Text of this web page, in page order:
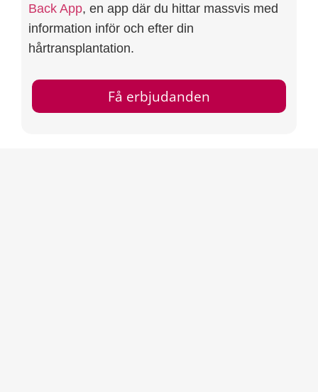
Back App, en app där du hittar massvis med
information inför och efter din
hårtransplantation.
Få erbjudanden